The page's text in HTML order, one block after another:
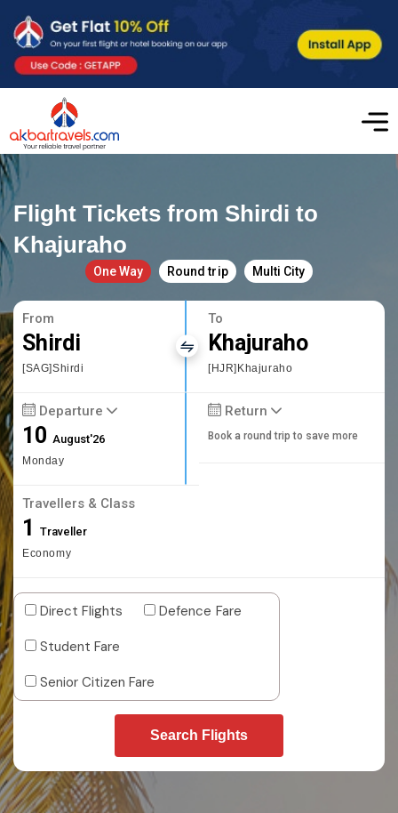
Flight Tickets from Shirdi to
Khajuraho
One Way Round trip Multi City
From
Shirdi
[SAG]Shirdi
To
Khajuraho
[HJR]Khajuraho
Departure
10August'26
Monday
Return
Book a round trip to save more
Travellers & Class
1 Traveller
Economy
Direct Flights
Defence Fare
Student Fare
Senior Citizen Fare
Search Flights